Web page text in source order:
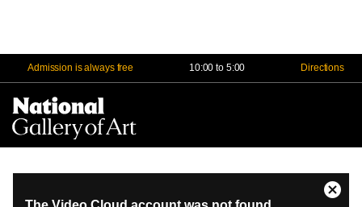
Admission is always free 10:00 to 5:00 Directions